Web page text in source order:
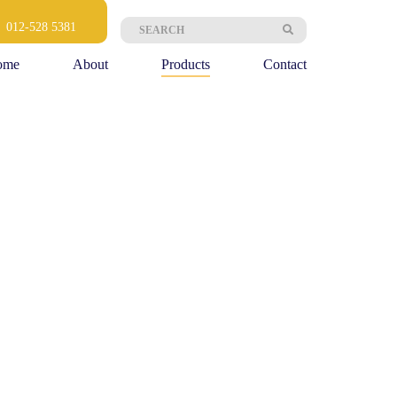
012-528 5381
Search
for:
About Products Contact